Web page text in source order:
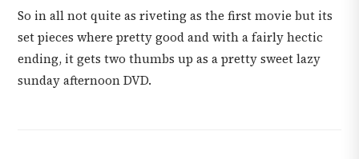
So in all not quite as riveting as the first movie but its
set pieces where pretty good and with a fairly hectic
ending, it gets two thumbs up as a pretty sweet lazy
sunday afternoon DVD.